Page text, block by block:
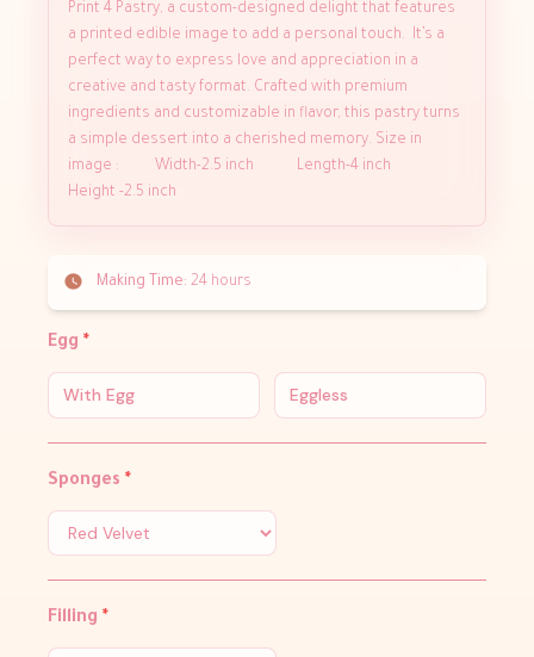
Print 4 Pastry, a custom-designed delight that features
a printed edible image to add a personal touch. It’s a
perfect way to express love and appreciation in a
creative and tasty format. Crafted with premium
ingredients and customizable in flavor, this pastry turns
a simple dessert into a cherished memory. Size in
image : Width-2.5 inch Length-4 inch
Height -2.5 inch
Making Time: 24 hours
Egg *
With Egg Eggless
Sponges *
Filling *